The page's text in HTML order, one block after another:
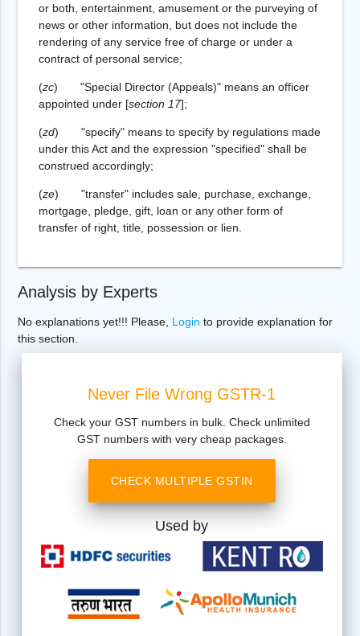
or both, entertainment, amusement or the purveying of
news or other information, but does not include the
rendering of any service free of charge or under a
contract of personal service;
(zc) "Special Director (Appeals)" means an officer
appointed under [section 17];
(zd) "specify" means to specify by regulations made
under this Act and the expression "specified" shall be
construed accordingly;
(ze) "transfer" includes sale, purchase, exchange,
mortgage, pledge, gift, loan or any other form of
transfer of right, title, possession or lien.
Analysis by Experts
No explanations yet!!! Please, Login to provide explanation for
this section.
Never File Wrong GSTR-1
Check your GST numbers in bulk. Check unlimited
GST numbers with very cheap packages.
CHECK MULTIPLE GSTIN
Used by